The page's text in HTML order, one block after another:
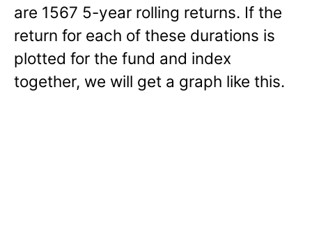
are 1567 5-year rolling returns. If the
return for each of these durations is
plotted for the fund and index
together, we will get a graph like this.